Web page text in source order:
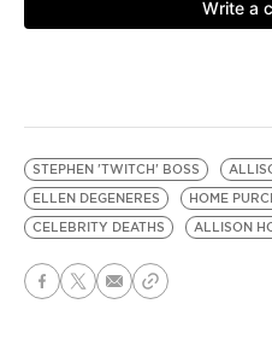
STEPHEN 'TWITCH' BOSS
ELLEN DEGENERES
HOME
CELEBRITY DEATHS
ALLISON